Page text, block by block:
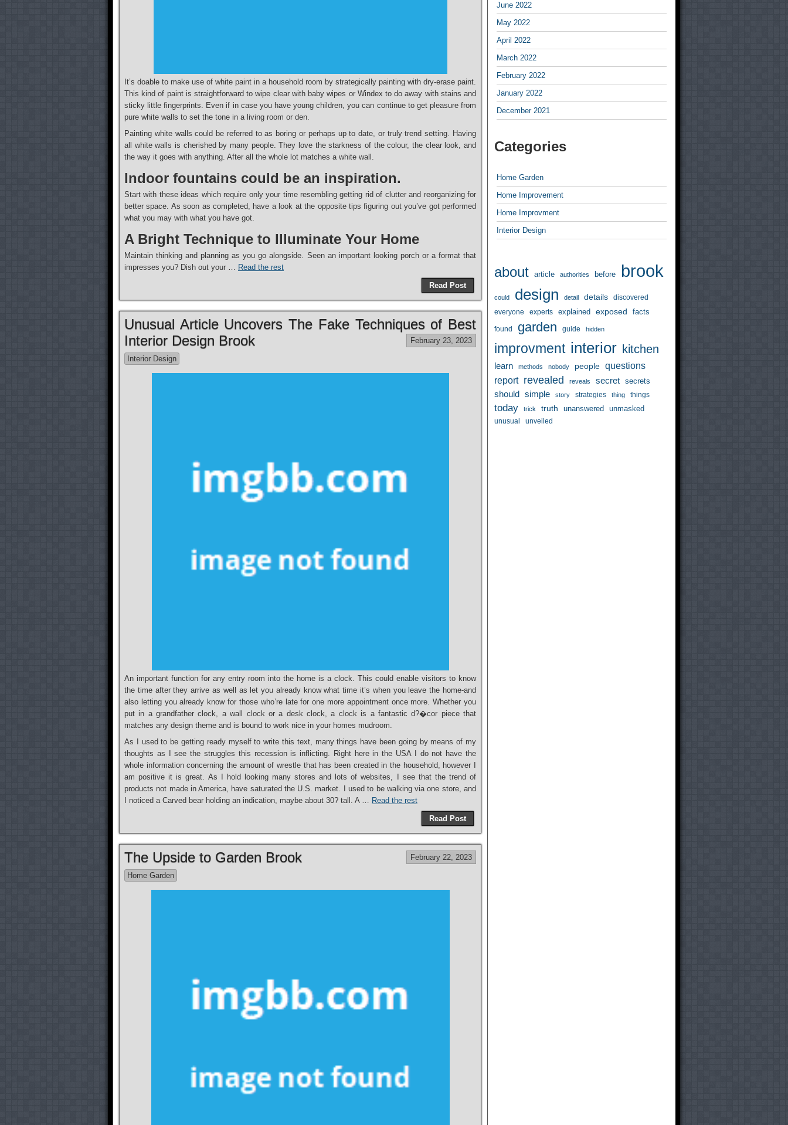
It’s doable to make use of white paint in a household room by strategically painting with dry-erase paint.
This kind of paint is straightforward to wipe clear with baby wipes or Windex to do away with stains and
sticky little fingerprints. Even if in case you have young children, you can continue to get pleasure from
pure white walls to set the tone in a living room or den.
Painting white walls could be referred to as boring or perhaps up to date, or truly trend setting. Having
all white walls is cherished by many people. They love the starkness of the colour, the clear look, and
the way it goes with anything. After all the whole lot matches a white wall.
Indoor fountains could be an inspiration.
Start with these ideas which require only your time resembling getting rid of clutter and reorganizing for
better space. As soon as completed, have a look at the opposite tips figuring out you’ve got performed
what you may with what you have got.
A Bright Technique to Illuminate Your Home
Maintain thinking and planning as you go alongside. Seen an important looking porch or a format that
impresses you? Dish out your … Read the rest
Read Post
Unusual Article Uncovers The Fake Techniques of Best
Interior Design Brook
February 23, 2023
Interior Design
An important function for any entry room into the home is a clock. This could enable visitors to know
the time after they arrive as well as let you already know what time it’s when you leave the home-and
also letting you already know for those who’re late for one more appointment once more. Whether you
put in a grandfather clock, a wall clock or a desk clock, a clock is a fantastic d?�cor piece that
matches any design theme and is bound to work nice in your homes mudroom.
As I used to be getting ready myself to write this text, many things have been going by means of my
thoughts as I see the struggles this recession is inflicting. Right here in the USA I do not have the
whole information concerning the amount of wrestle that has been created in the household, however I
am positive it is great. As I hold looking many stores and lots of websites, I see that the trend of
products not made in America, have saturated the U.S. market. I used to be walking via one store, and
I noticed a Carved bear holding an indication, maybe about 30? tall. A … Read the rest
Read Post
The Upside to Garden Brook February 22, 2023
Home Garden
June 2022
May 2022
April 2022
March 2022
February 2022
January 2022
December 2021
Categories
Home Garden
Home Improvement
Home Improvment
Interior Design
about article authorities before brook
could design detail details discovered
everyone experts explained exposed facts
found garden guide hidden
improvment interior kitchen
learn methods nobody people questions
report revealed reveals secret secrets
should simple story strategies thing things
today trick truth unanswered unmasked
unusual unveiled